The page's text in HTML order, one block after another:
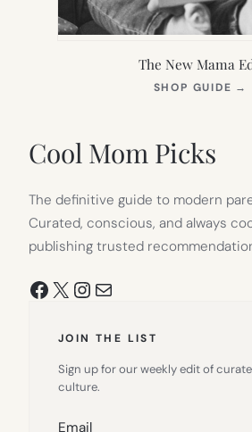
The New Mama
SHOP GUIDE →
Cool Mom Picks
The definitive guide to modern
Curated, conscious, and always
publishing trusted
Facebook
X Instagram
Mail
JOIN THE LIST
Sign up for our weekly edit of
culture.
Email